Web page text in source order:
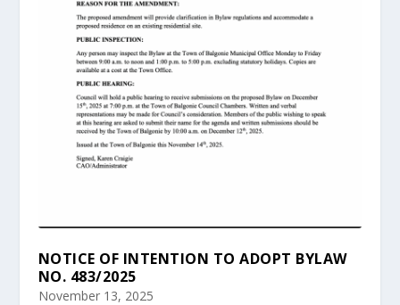
NOTICE OF INTENTION TO ADOPT BYLAW
NO. 483/2025
November 13, 2025